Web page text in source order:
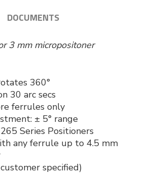
DOCUMENTS
3 mm micropositoner
360°
30 arc secs
ferrules only
± 5° range
Series Positioners
any ferrule up to 4.5 mm
specified)